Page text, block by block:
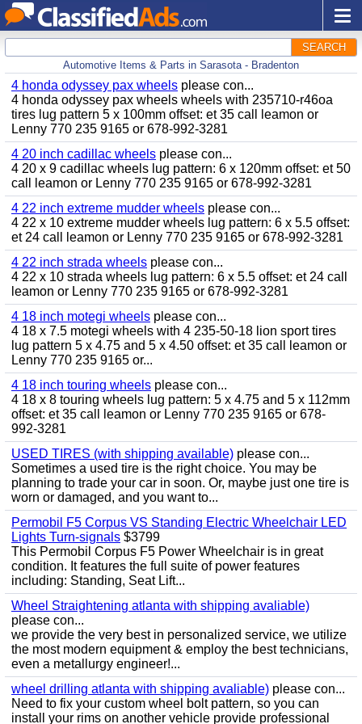
SEARCH
Automotive Items & Parts in Sarasota - Bradenton
4 honda odyssey pax wheels please con...
4 honda odyssey pax wheels wheels with 235710-r46oa
tires lug pattern 5 x 100mm offset: et 35 call leamon or
Lenny 770 235 9165 or 678-992-3281
4 20 inch cadillac wheels please con...
4 20 x 9 cadillac wheels lug pattern: 6 x 120mm offset: et 50
call leamon or Lenny 770 235 9165 or 678-992-3281
4 22 inch extreme mudder wheels please con...
4 22 x 10 extreme mudder wheels lug pattern: 6 x 5.5 offset:
et 24 call leamon or Lenny 770 235 9165 or 678-992-3281
4 22 inch strada wheels please con...
4 22 x 10 strada wheels lug pattern: 6 x 5.5 offset: et 24 call
leamon or Lenny 770 235 9165 or 678-992-3281
4 18 inch motegi wheels please con...
4 18 x 7.5 motegi wheels with 4 235-50-18 lion sport tires
lug pattern 5 x 4.75 and 5 x 4.50 offset: et 35 call leamon or
Lenny 770 235 9165 or...
4 18 inch touring wheels please con...
4 18 x 8 touring wheels lug pattern: 5 x 4.75 and 5 x 112mm
offset: et 35 call leamon or Lenny 770 235 9165 or 678-
992-3281
USED TIRES (with shipping available) please con...
Sometimes a used tire is the right choice. You may be
planning to trade your car in soon. Or, maybe just one tire is
worn or damaged, and you want to...
Permobil F5 Corpus VS Standing Electric Wheelchair LED
Lights Turn-signals $3799
This Permobil Corpus F5 Power Wheelchair is in great
condition. It features the full suite of power features
including: Standing, Seat Lift...
Wheel Straightening atlanta with shipping avaliable)
please con...
we provide the very best in personalized service, we utilize
the most modern equipment & employ the best technicians,
even a metallurgy engineer!...
wheel drilling atlanta with shipping avaliable) please con...
Need to fix your custom wheel bolt pattern, so you can
install your rims on another vehicle provide professional